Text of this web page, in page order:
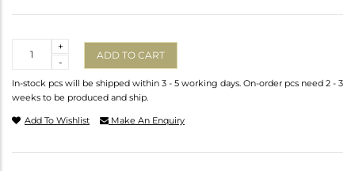
-
+
ADD TO CART
In-stock pcs will be shipped within 3 - 5 working days. On-order pcs need 2 - 3
weeks to be produced and ship.
Add To Wishlist Make An Enquiry